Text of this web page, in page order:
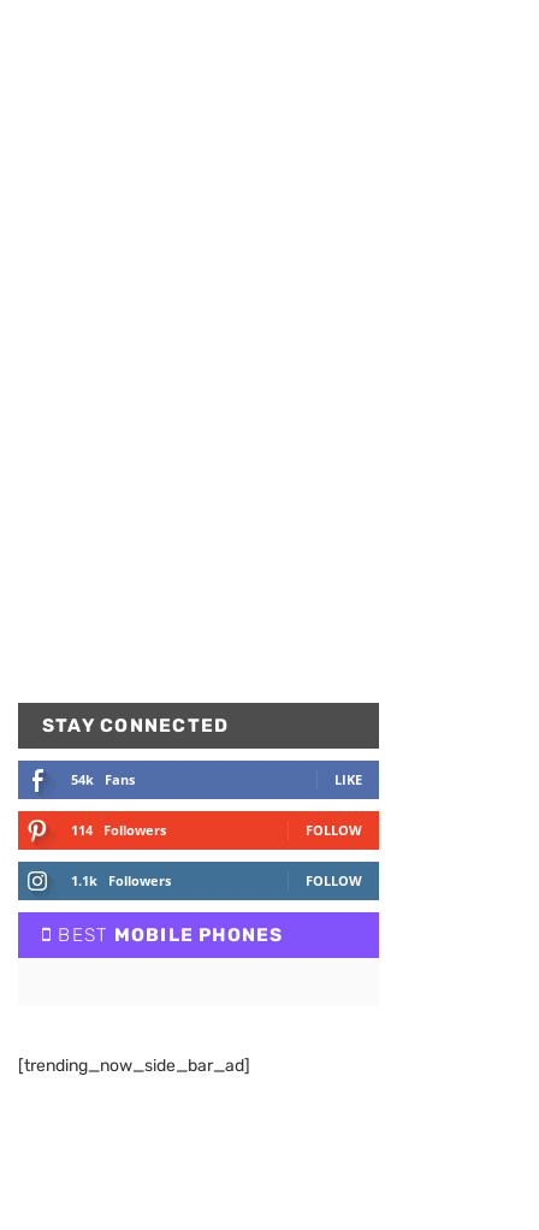
STAY CONNECTED
54k Fans LIKE
114 Followers FOLLOW
1.1k Followers FOLLOW
BEST MOBILE PHONES
[trending_now_side_bar_ad]